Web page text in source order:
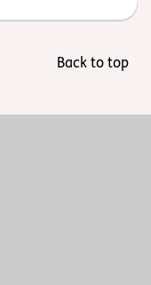
Back to top